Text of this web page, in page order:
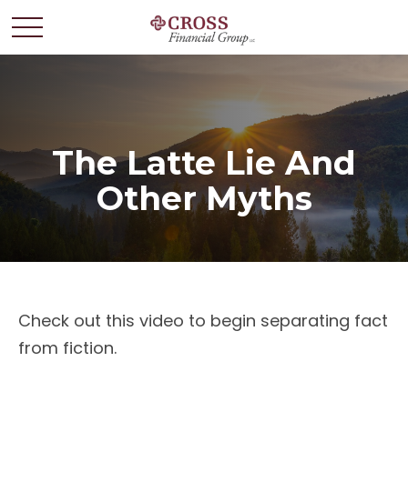
The Latte Lie And
Other Myths
Check out this video to begin separating fact
from fiction.